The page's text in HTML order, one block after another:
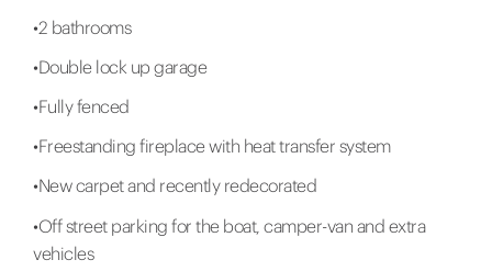
•2 bathrooms
•Double lock up garage
•Fully fenced
•Freestanding fireplace with heat transfer system
•New carpet and recently redecorated
•Off street parking for the boat, camper-van and extra
vehicles